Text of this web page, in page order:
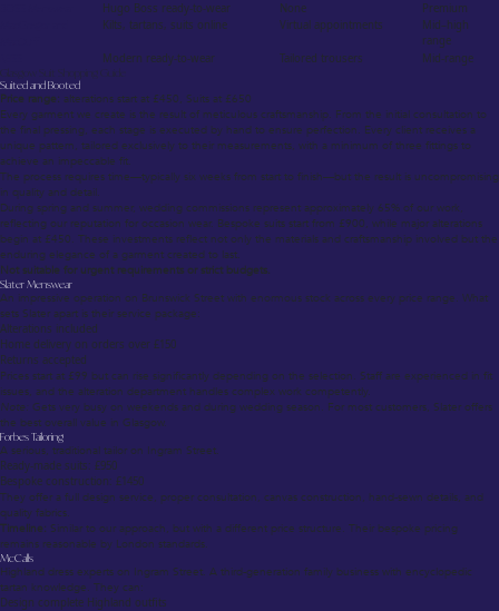
Hugo Boss ready-to-wear None Premium
Kilts, tartans, suits online Virtual appointments
Mid–high
range
Modern ready-to-wear Tailored trousers Mid-range
Glasgow Suit Shopping Guide
Suited and Booted
Price range: alterations start at £450, Suits at £650
Every garment we create is the result of meticulous craftsmanship. From the initial consultation to
the final pressing, each stage is executed by hand to ensure perfection. Every client receives a
unique pattern, tailored exclusively to their measurements, with a minimum of three fittings to
achieve an impeccable fit.
The process requires time—typically six weeks from start to finish—but the result is uncompromising
in quality and detail.
During spring and summer, wedding commissions represent approximately 65% of our work,
reflecting our reputation for occasion wear. Bespoke suits start from £900, while major alterations
begin at £450. These investments reflect not only the materials and craftsmanship involved but the
enduring elegance of a garment created to last.
Not suitable for urgent requirements or strict budgets.
Slater Menswear
An impressive operation on Brunswick Street with enormous stock across every price range. What
sets Slater apart is their service package:
Alterations included
Home delivery on orders over £150
Returns accepted
Prices start at £99 but can rise significantly depending on the selection. Staff are experienced in fit
issues, and the alteration department handles complex work competently.
Note: Gets very busy on weekends and during wedding season. For most customers, Slater offers
the best overall value in Glasgow.
Forbes Tailoring
A serious, traditional tailor on Ingram Street.
Ready-made suits: £950
Bespoke construction: £1450
They offer a full design service, proper consultation, canvas construction, hand-sewn details, and
quality fabrics.
Timeline: Similar to our approach, but with a different price structure. Their bespoke pricing
remains reasonable by London standards.
McCalls
Highland dress experts on Ingram Street. A third-generation family business with encyclopedic
tartan knowledge. They can:
Design complete Highland outfits